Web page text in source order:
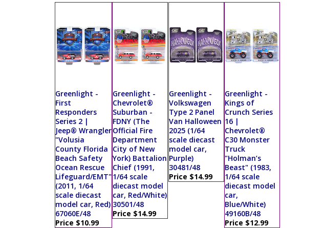
Greenlight -
First
Responders
Series 2 |
Jeep® Wrangler
"Volusia
County Florida
Beach Safety
Ocean Rescue
Lifeguard/EMT"
(2011, 1/64
scale diecast
model car, Red)
67060E/48
Price $10.99
Greenlight -
Chevrolet®
Suburban -
FDNY (The
Official Fire
Department
City of New
York) Battalion
Chief (1991,
1/64 scale
diecast model
car, Red/White)
30501/48
Price $14.99
Greenlight -
Volkswagen
Type 2 Panel
Van Halloween
2025 (1/64
scale diecast
model car,
Purple)
30481/48
Price $14.99
Greenlight -
Kings of
Crunch Series
16 |
Chevrolet®
C30 Monster
Truck
"Holman’s
Beast" (1983,
1/64 scale
diecast model
car,
Blue/White)
49160B/48
Price $12.99